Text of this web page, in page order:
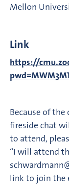
Mellon
Link
https://
Because of
fireside chat
to attend,
“I will attend
link to join the